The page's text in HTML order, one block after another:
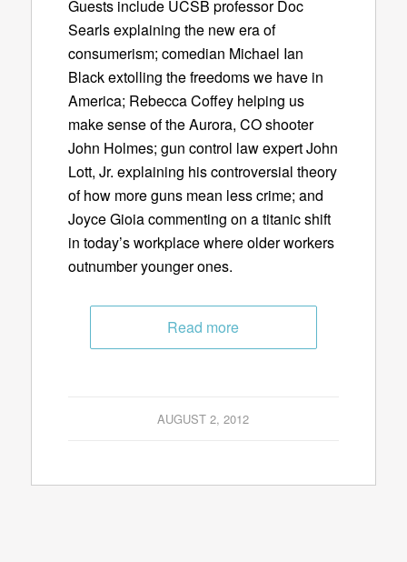
Guests include UCSB professor Doc
Searls explaining the new era of
consumerism; comedian Michael Ian
Black extolling the freedoms we have in
America; Rebecca Coffey helping us
make sense of the Aurora, CO shooter
John Holmes; gun control law expert John
Lott, Jr. explaining his controversial theory
of how more guns mean less crime; and
Joyce Gioia commenting on a titanic shift
in today’s workplace where older workers
outnumber younger ones.
Read more
AUGUST 2, 2012